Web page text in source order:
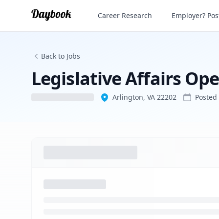
Legislative Affairs Operations Manager
Career Research Employer?
Back to Jobs
Legislative Affairs
Arlington, VA 22202 Posted